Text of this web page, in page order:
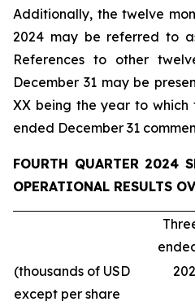
Additionally, the twelve
2024 may be referred to
References to other
December 31 may be
XX being the year to
ended December 31
FOURTH QUARTER 2024
OPERATIONAL RESULTS
(thousands of USD
except per share